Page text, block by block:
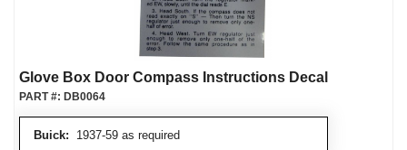
Glove Box Door Compass Instructions Decal
Buick: 1937-59 as required
PART #: DB0064